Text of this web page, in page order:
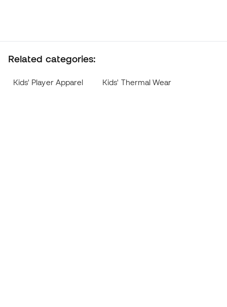
Related categories:
Kids' Player Apparel Kids' Thermal Wear